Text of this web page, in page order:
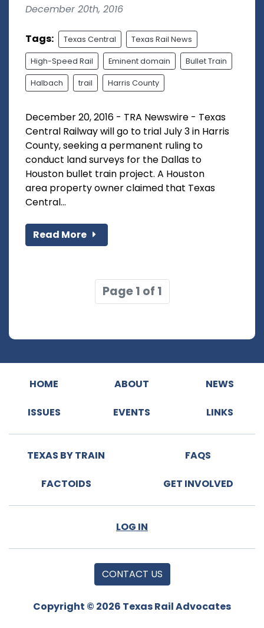
December 20th, 2016
Tags: Texas Central Texas Rail News
High-Speed Rail Eminent domain Bullet Train
Halbach trail Harris County
December 20, 2016 - TRA Newswire - Texas
Central Railway will go to trial July 3 in Harris
County, seeking a permanent ruling to
conduct land surveys for the Dallas to
Houston bullet train project. A Houston
area property owner claimed that Texas
Central...
Read More
Page 1 of 1
HOME ABOUT NEWS
ISSUES EVENTS LINKS
TEXAS BY TRAIN FAQS
FACTOIDS GET INVOLVED
LOG IN
CONTACT US
Copyright © 2026 Texas Rail Advocates